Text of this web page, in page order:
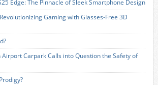
Edge: The Pinnacle of Sleek Smartphone Design
Gaming with Glasses-Free 3D
Airport Carpark Calls into Question the Safety of